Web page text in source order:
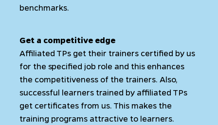
benchmarks.
Get a competitive edge
Affiliated TPs get their trainers certified by us
for the specified job role and this enhances
the competitiveness of the trainers. Also,
successful learners trained by affiliated TPs
get certificates from us. This makes the
training programs attractive to learners.